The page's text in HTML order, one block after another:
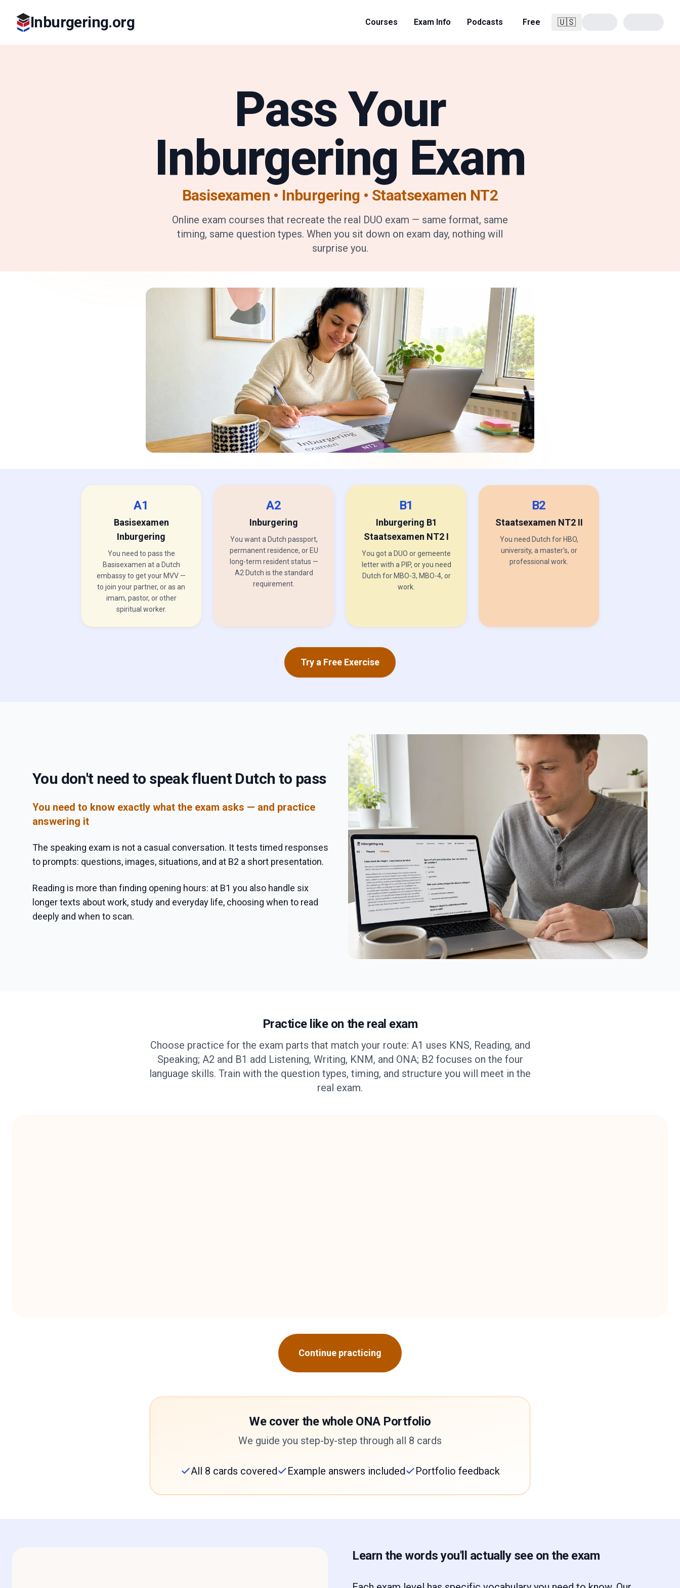
Inburgering.org Courses Exam Info Podcasts Free 🇺🇸English
Pass Your
Inburgering Exam
Basisexamen • Inburgering • Staatsexamen NT2
Online exam courses that recreate the real DUO exam — same format, same
timing, same question types. When you sit down on exam day, nothing will
surprise you.
A1
Basisexamen
Inburgering
You need to pass the
Basisexamen at a Dutch
embassy to get your MVV —
to join your partner, or as an
imam, pastor, or other
spiritual worker.
A2
Inburgering
You want a Dutch passport,
permanent residence, or EU
long-term resident status —
A2 Dutch is the standard
requirement.
B1
Inburgering B1
Staatsexamen NT2 I
You got a DUO or gemeente
letter with a PIP, or you need
Dutch for MBO-3, MBO-4, or
work.
B2
Staatsexamen NT2 II
You need Dutch for HBO,
university, a master's, or
professional work.
Try a Free Exercise
You don't need to speak fluent Dutch to pass
You need to know exactly what the exam asks — and practice
answering it
The speaking exam is not a casual conversation. It tests timed responses
to prompts: questions, images, situations, and at B2 a short presentation.
Reading is more than finding opening hours: at B1 you also handle six
longer texts about work, study and everyday life, choosing when to read
deeply and when to scan.
Practice like on the real exam
Choose practice for the exam parts that match your route: A1 uses KNS, Reading, and
Speaking; A2 and B1 add Listening, Writing, KNM, and ONA; B2 focuses on the four
language skills. Train with the question types, timing, and structure you will meet in the
real exam.
Continue practicing
We cover the whole ONA Portfolio
We guide you step-by-step through all 8 cards
All 8 cards covered Example answers included Portfolio feedback
Learn the words you'll actually see on the exam